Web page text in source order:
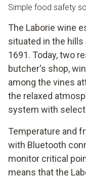
Simple food safety
The Laborie wine
situated in the hills
1691. Today, two
butcher's shop,
among the vines
the relaxed
system with
Temperature and
with Bluetooth
monitor critical
means that the